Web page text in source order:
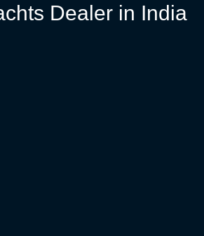
Dealer in India